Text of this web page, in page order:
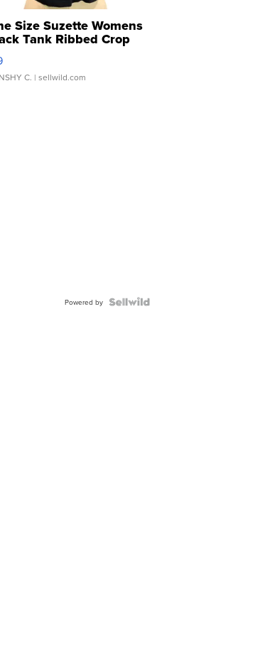
Size Suzette Womens
Tank Ribbed Crop
...
C. | sellwild.com
Powered by